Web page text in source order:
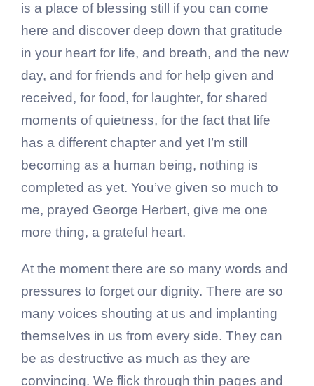
is a place of blessing still if you can come
here and discover deep down that gratitude
in your heart for life, and breath, and the new
day, and for friends and for help given and
received, for food, for laughter, for shared
moments of quietness, for the fact that life
has a different chapter and yet I’m still
becoming as a human being, nothing is
completed as yet. You’ve given so much to
me, prayed George Herbert, give me one
more thing, a grateful heart.
At the moment there are so many words and
pressures to forget our dignity. There are so
many voices shouting at us and implanting
themselves in us from every side. They can
be as destructive as much as they are
convincing. We flick through thin pages and